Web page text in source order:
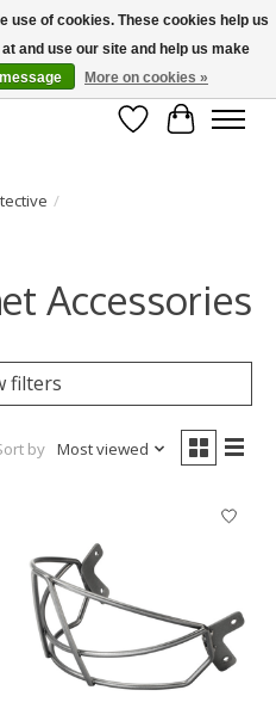
to the province of Quebec |
11-7 & Sat-Sun 11-4
Wish List
Cart
/
Accessories
filters
by Most viewed
use of cookies. These cookies help us
and use our site and help us make
More on cookies »